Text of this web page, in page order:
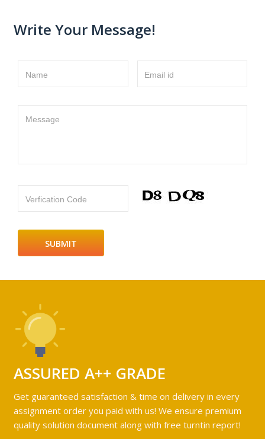
Write Your Message!
Name Email id
Message
Verfication Code
ASSURED A++ GRADE
Get guaranteed satisfaction & time on delivery in every
assignment order you paid with us! We ensure premium
quality solution document along with free turntin report!